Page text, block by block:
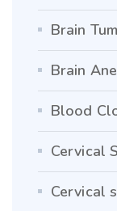
Brain
Brain
Blood
Cervical
Cervical